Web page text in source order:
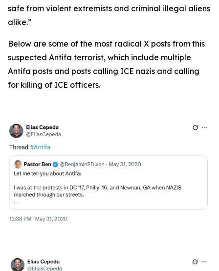
safe from violent extremists and criminal illegal aliens
alike.”
Below are some of the most radical X posts from this
suspected Antifa terrorist, which include multiple
Antifa posts and posts calling ICE nazis and calling
for killing of ICE officers.